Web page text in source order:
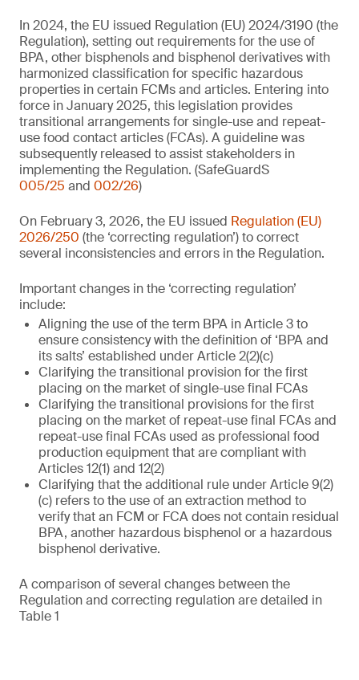
In 2024, the EU issued Regulation (EU) 2024/3190 (the
Regulation), setting out requirements for the use of
BPA, other bisphenols and bisphenol derivatives with
harmonized classification for specific hazardous
properties in certain FCMs and articles. Entering into
force in January 2025, this legislation provides
transitional arrangements for single-use and repeat-
use food contact articles (FCAs). A guideline was
subsequently released to assist stakeholders in
implementing the Regulation. (SafeGuardS
005/25 and 002/26)
On February 3, 2026, the EU issued Regulation (EU)
2026/250 (the ‘correcting regulation’) to correct
several inconsistencies and errors in the Regulation.
Important changes in the ‘correcting regulation’
include:
Aligning the use of the term BPA in Article 3 to
ensure consistency with the definition of ‘BPA and
its salts’ established under Article 2(2)(c)
Clarifying the transitional provision for the first
placing on the market of single-use final FCAs
Clarifying the transitional provisions for the first
placing on the market of repeat-use final FCAs and
repeat-use final FCAs used as professional food
production equipment that are compliant with
Articles 12(1) and 12(2)
Clarifying that the additional rule under Article 9(2)
(c) refers to the use of an extraction method to
verify that an FCM or FCA does not contain residual
BPA, another hazardous bisphenol or a hazardous
bisphenol derivative.
A comparison of several changes between the
Regulation and correcting regulation are detailed in
Table 1